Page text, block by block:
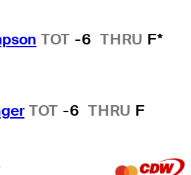
TOT -6 THRU F*
TOT -6 THRU F